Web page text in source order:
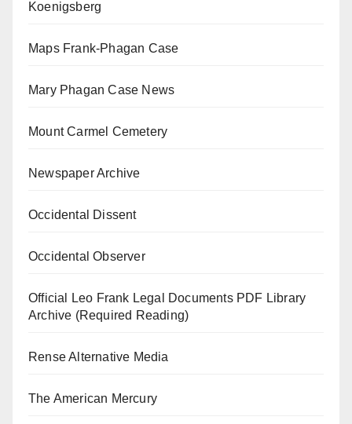
Koenigsberg
Maps Frank-Phagan Case
Mary Phagan Case News
Mount Carmel Cemetery
Newspaper Archive
Occidental Dissent
Occidental Observer
Official Leo Frank Legal Documents PDF Library
Archive (Required Reading)
Rense Alternative Media
The American Mercury